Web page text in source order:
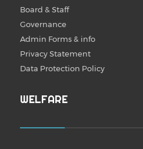
Board & Staff
Governance
Admin Forms & info
Privacy Statement
Data Protection Policy
WELFARE